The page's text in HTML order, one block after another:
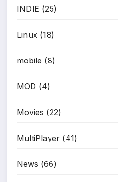
INDIE (25)
Linux (18)
mobile (8)
MOD (4)
Movies (22)
MultiPlayer (41)
News (66)